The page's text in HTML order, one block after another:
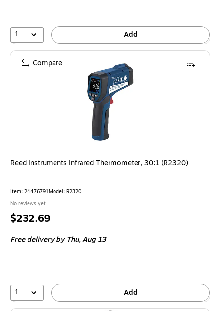
1 Add
Reed Instruments Infrared Thermometer, 30:1 (R2320)
Item: 24476791Model: R2320
No reviews yet
Price
$232.69
Free deliveryby Thu, Aug 13
1 Add
Compare